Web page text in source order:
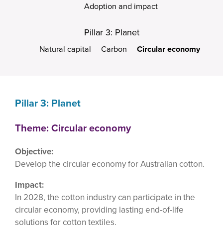
Adoption and impact
Pillar 3: Planet
Natural capital Carbon Circular economy
Pillar 3: Planet
Theme: Circular economy
Objective:
Develop the circular economy for Australian cotton.
Impact:
In 2028, the cotton industry can participate in the
circular economy, providing lasting end-of-life
solutions for cotton textiles.